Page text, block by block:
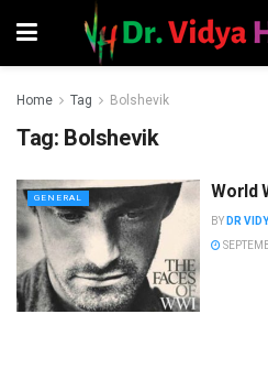
Home Tag Bolshevik
Tag: Bolshevik
GENERAL World
BY DR